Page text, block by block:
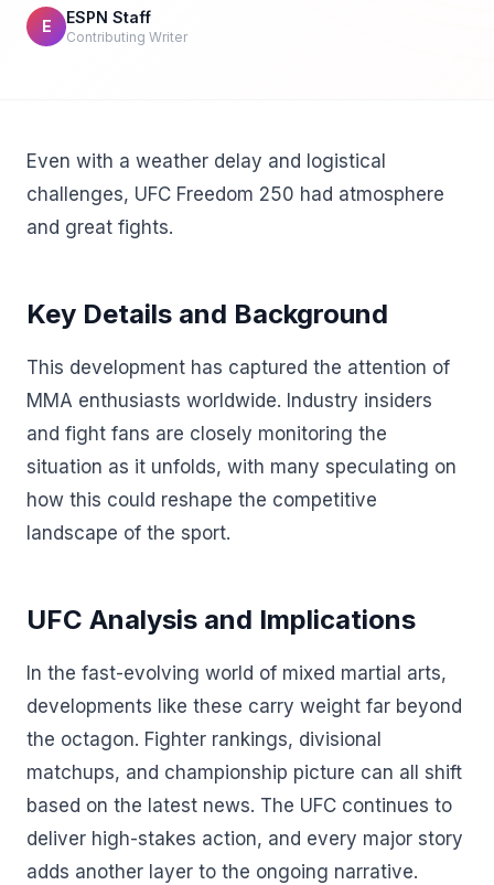
E ESPN Staff
Contributing Writer
Even with a weather delay and logistical
challenges, UFC Freedom 250 had atmosphere
and great fights.
Key Details and Background
This development has captured the attention of
MMA enthusiasts worldwide. Industry insiders
and fight fans are closely monitoring the
situation as it unfolds, with many speculating on
how this could reshape the competitive
landscape of the sport.
UFC Analysis and Implications
In the fast-evolving world of mixed martial arts,
developments like these carry weight far beyond
the octagon. Fighter rankings, divisional
matchups, and championship picture can all shift
based on the latest news. The UFC continues to
deliver high-stakes action, and every major story
adds another layer to the ongoing narrative.